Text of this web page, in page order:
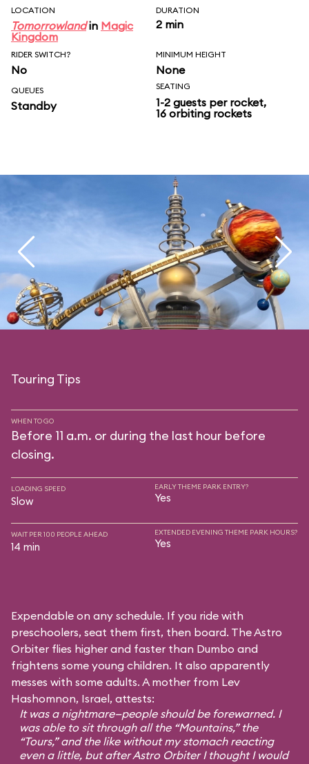
LOCATION
Tomorrowlandin Magic
Kingdom
DURATION
2 min
RIDER SWITCH?
No
MINIMUM HEIGHT
None
QUEUES
Standby
SEATING
1-2 guests per rocket,
16 orbiting rockets
Touring Tips
WHEN TO GO
Before 11 a.m. or during the last hour before
closing.
LOADING SPEED
Slow
EARLY THEME PARK ENTRY?
Yes
WAIT PER 100 PEOPLE AHEAD
14 min
EXTENDED EVENING THEME PARK HOURS?
Yes
Expendable on any schedule. If you ride with
preschoolers, seat them first, then board. The Astro
Orbiter flies higher and faster than Dumbo and
frightens some young children. It also apparently
messes with some adults. A mother from Lev
Hashomnon, Israel, attests:
It was a nightmare—people should be forewarned. I
was able to sit through all the “Mountains,” the
“Tours,” and the like without my stomach reacting
even a little, but after Astro Orbiter I thought I would